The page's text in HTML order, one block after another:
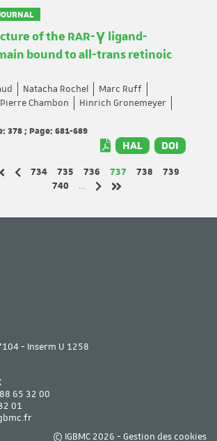
of the RAR-γ ligand-
bound to all-trans retinoic
Natacha Rochel
Marc Ruff
Pierre Chambon
Hinrich Gronemeyer
378 ; Page: 681-689
HAL DOI
Previous page
Page
734 Page
735 Page
736 Page
737 Page
738 Page
739
Page
740
…
- Inserm U 1258
65 32 00
01
© IGBMC 2026 - Gestion des cookies